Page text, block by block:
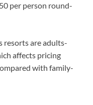
per person round-
resorts are adults-
affects pricing
with family-